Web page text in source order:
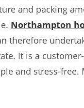
and packing
Northampton
therefore
It is a
and stress-